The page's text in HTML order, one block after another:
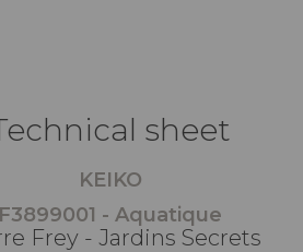
sheet
KEIKO
- Aquatique
Frey - Jardins Secrets